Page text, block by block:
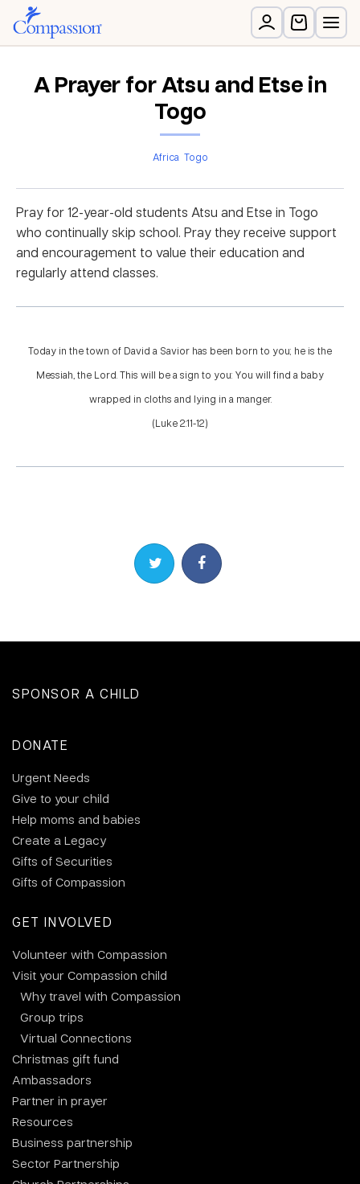
A Prayer for Atsu and Etse in
Togo
Africa Togo
Pray for 12-year-old students Atsu and Etse in Togo
who continually skip school. Pray they receive support
and encouragement to value their education and
regularly attend classes.
Today in the town of David a Savior has been born to you; he is the
Messiah, the Lord. This will be a sign to you: You will find a baby
wrapped in cloths and lying in a manger.
(Luke 2:11-12)
Share on TwitterShare on Facebook
SPONSOR A CHILD
DONATE
Urgent Needs
Give to your child
Help moms and babies
Create a Legacy
Gifts of Securities
Gifts of Compassion
GET INVOLVED
Volunteer with Compassion
Visit your Compassion child
Why travel with Compassion
Group trips
Virtual Connections
Christmas gift fund
Ambassadors
Partner in prayer
Resources
Business partnership
Sector Partnership